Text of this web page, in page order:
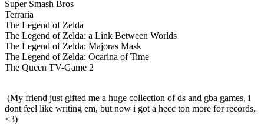
Super Smash Bros
Terraria
The Legend of Zelda
The Legend of Zelda: a Link Between Worlds
The Legend of Zelda: Majoras Mask
The Legend of Zelda: Ocarina of Time
The Queen TV-Game 2
(My friend just gifted me a huge collection of ds and gba games, i
dont feel like writing em, but now i got a hecc ton more for records.
<3)